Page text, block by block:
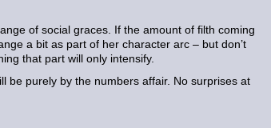
of social graces. If the amount of filth coming
a bit as part of her character arc – but don’t
that part will only intensify.
be purely by the numbers affair. No surprises at